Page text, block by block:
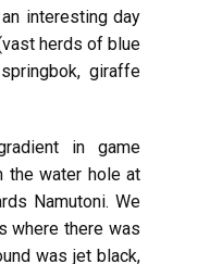
interesting day
herds of blue
giraffe
in game
the water hole at
Namutoni. We
where there was
was jet black,